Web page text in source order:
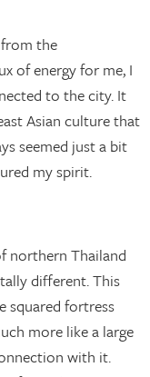
the
of energy for me, I
to the city. It
Asian culture that
seemed just a bit
my spirit.
northern Thailand
different. This
squared fortress
more like a large
with it.